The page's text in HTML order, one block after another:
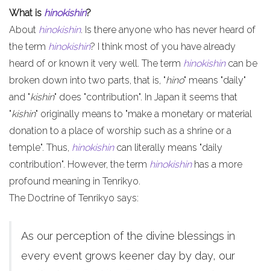
What is hinokishin?
About hinokishin. Is there anyone who has never heard of
the term hinokishin? I think most of you have already
heard of or known it very well. The term hinokishincan be
broken down into two parts, that is, "hino" means "daily"
and "kishin" does "contribution". In Japan it seems that
"kishin" originally means to "make a monetary or material
donation to a place of worship such as a shrine or a
temple". Thus, hinokishincan literally means "daily
contribution". However, the term hinokishinhas a more
profound meaning in Tenrikyo.
The Doctrine of Tenrikyo says:
As our perception of the divine blessings in
every event grows keener day by day, our